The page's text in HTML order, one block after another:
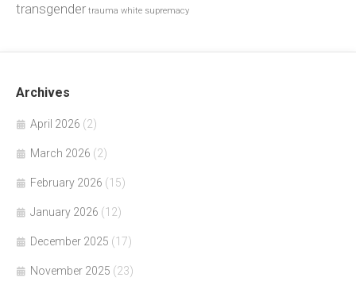
transgender trauma white supremacy
Archives
April 2026 (2)
March 2026 (2)
February 2026 (15)
January 2026 (12)
December 2025 (17)
November 2025 (23)